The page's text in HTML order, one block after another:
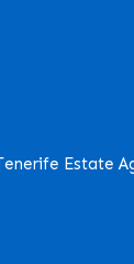
Estate